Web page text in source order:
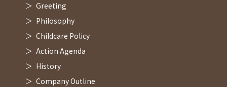
Greeting
Philosophy
Childcare Policy
Action Agenda
History
Company Outline